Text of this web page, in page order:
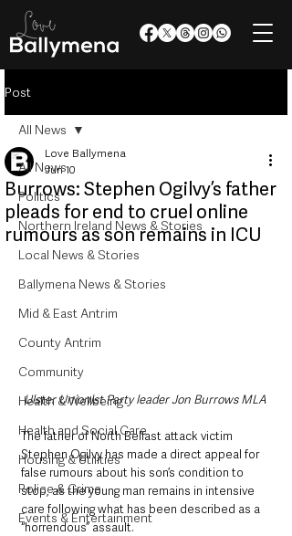
Post
All News
Politics
Northern Ireland News & Stories
Local News & Stories
Ballymena News & Stories
Mid & East Antrim
County Antrim
Community
Health & Wellbeing
Health and Social Care
Housing & Utilities
Police & Crime
Events & Entertainment
All News
Burrows: Stephen Ogilvy’s father
pleads for end to cruel online
rumours as son remains in ICU
Love Ballymena
Jun 10
Ulster Unionist Party leader Jon Burrows MLA
The father of North Belfast attack victim
Stephen Ogilvy has made a direct appeal for
false rumours about his son’s condition to
stop, as the young man remains in intensive
care following what has been described as a
“horrendous” assault.